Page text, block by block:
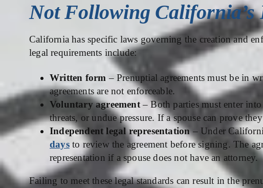
Not Following California’s
California has specific laws governing the creation and
legal requirements include:
Written form – Prenuptial agreements must be in
agreements are not enforceable.
Voluntary agreement– Both parties must enter
threats, or undue pressure. If a spouse can prove
Independent legal representation– Under
daysto review the agreement before signing. The
representation if a spouse does not have an attorney.
Failing to meet these legal standards can result in the